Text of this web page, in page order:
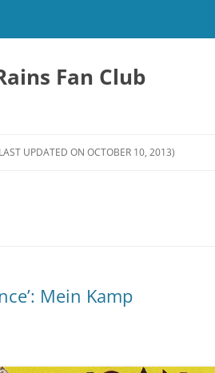
Fan Club
UPDATED ON OCTOBER 10, 2013)
Mein Kamp